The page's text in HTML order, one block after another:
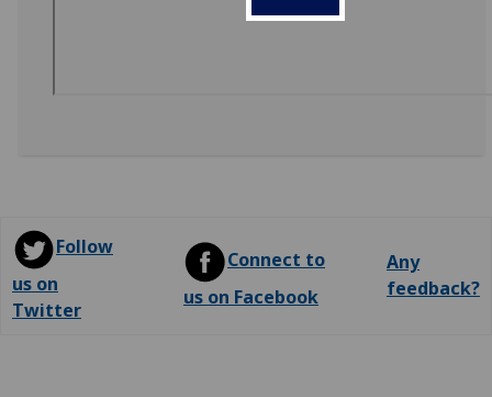
Follow
us on
Twitter
Connect to
us on Facebook
Any
feedback?